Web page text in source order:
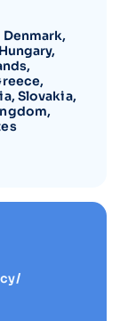
Slovakia,